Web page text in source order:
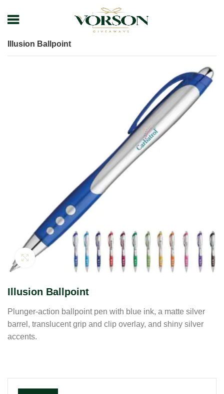
Executive Pens
Illusion Ballpoint
Click to enlarge
Illusion Ballpoint
Plunger-action ballpoint pen with blue ink, a matte silver
barrel, translucent grip and clip overlay, and shiny silver
accents.